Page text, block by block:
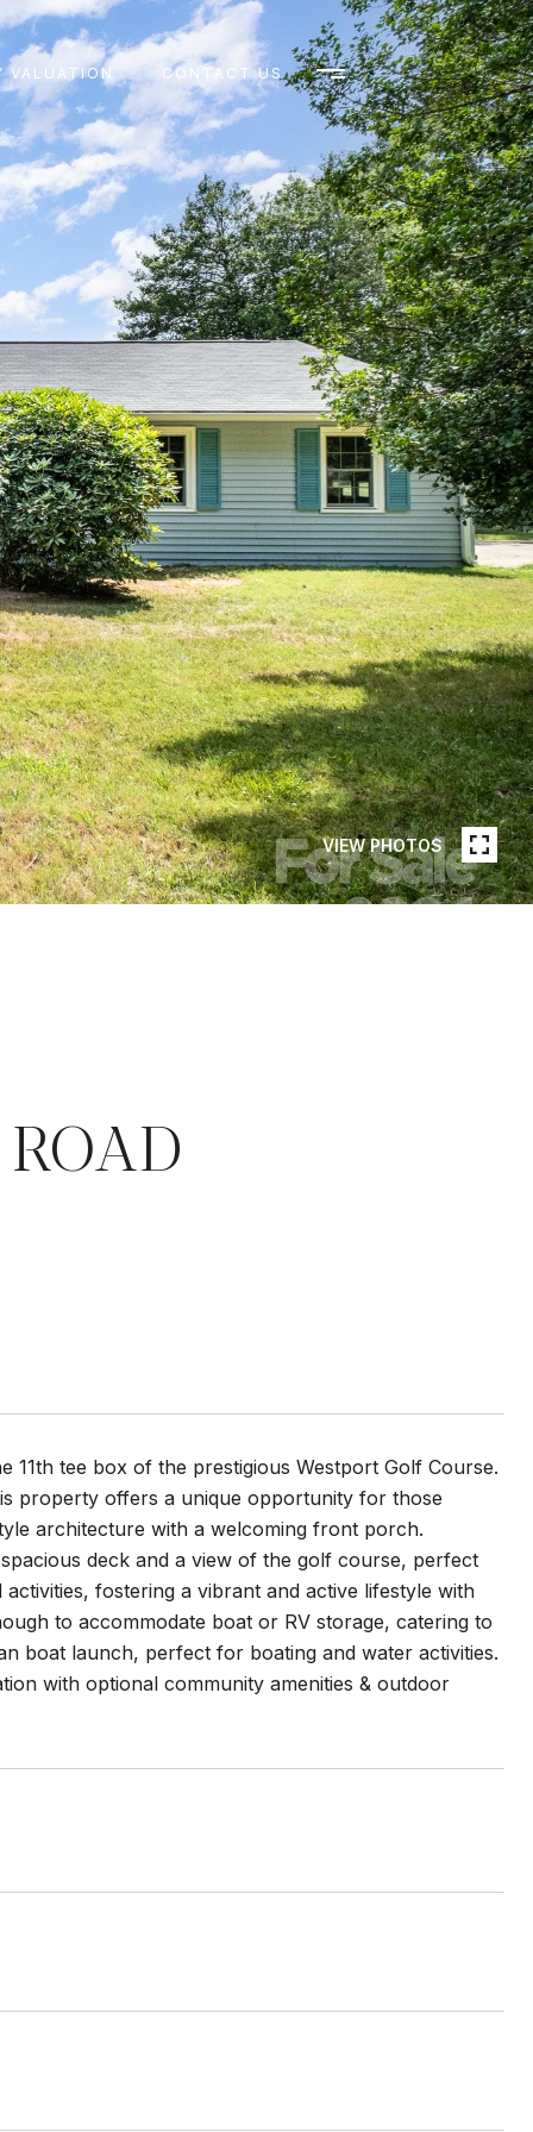
VALUATION CONTACT US
VIEW PHOTOS
tee box of the prestigious Westport Golf Course.
property offers a unique opportunity for those
architecture with a welcoming front porch.
deck and a view of the golf course, perfect
fostering a vibrant and active lifestyle with
to accommodate boat or RV storage, catering to
boat launch, perfect for boating and water activities.
with optional community amenities & outdoor